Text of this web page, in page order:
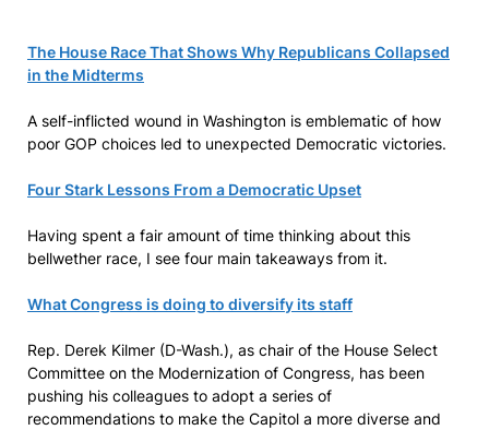
The House Race That Shows Why Republicans Collapsed
in the Midterms
A self-inflicted wound in Washington is emblematic of how
poor GOP choices led to unexpected Democratic victories.
Four Stark Lessons From a Democratic Upset
Having spent a fair amount of time thinking about this
bellwether race, I see four main takeaways from it.
What Congress is doing to diversify its staff
Rep. Derek Kilmer (D-Wash.), as chair of the House Select
Committee on the Modernization of Congress, has been
pushing his colleagues to adopt a series of
recommendations to make the Capitol a more diverse and